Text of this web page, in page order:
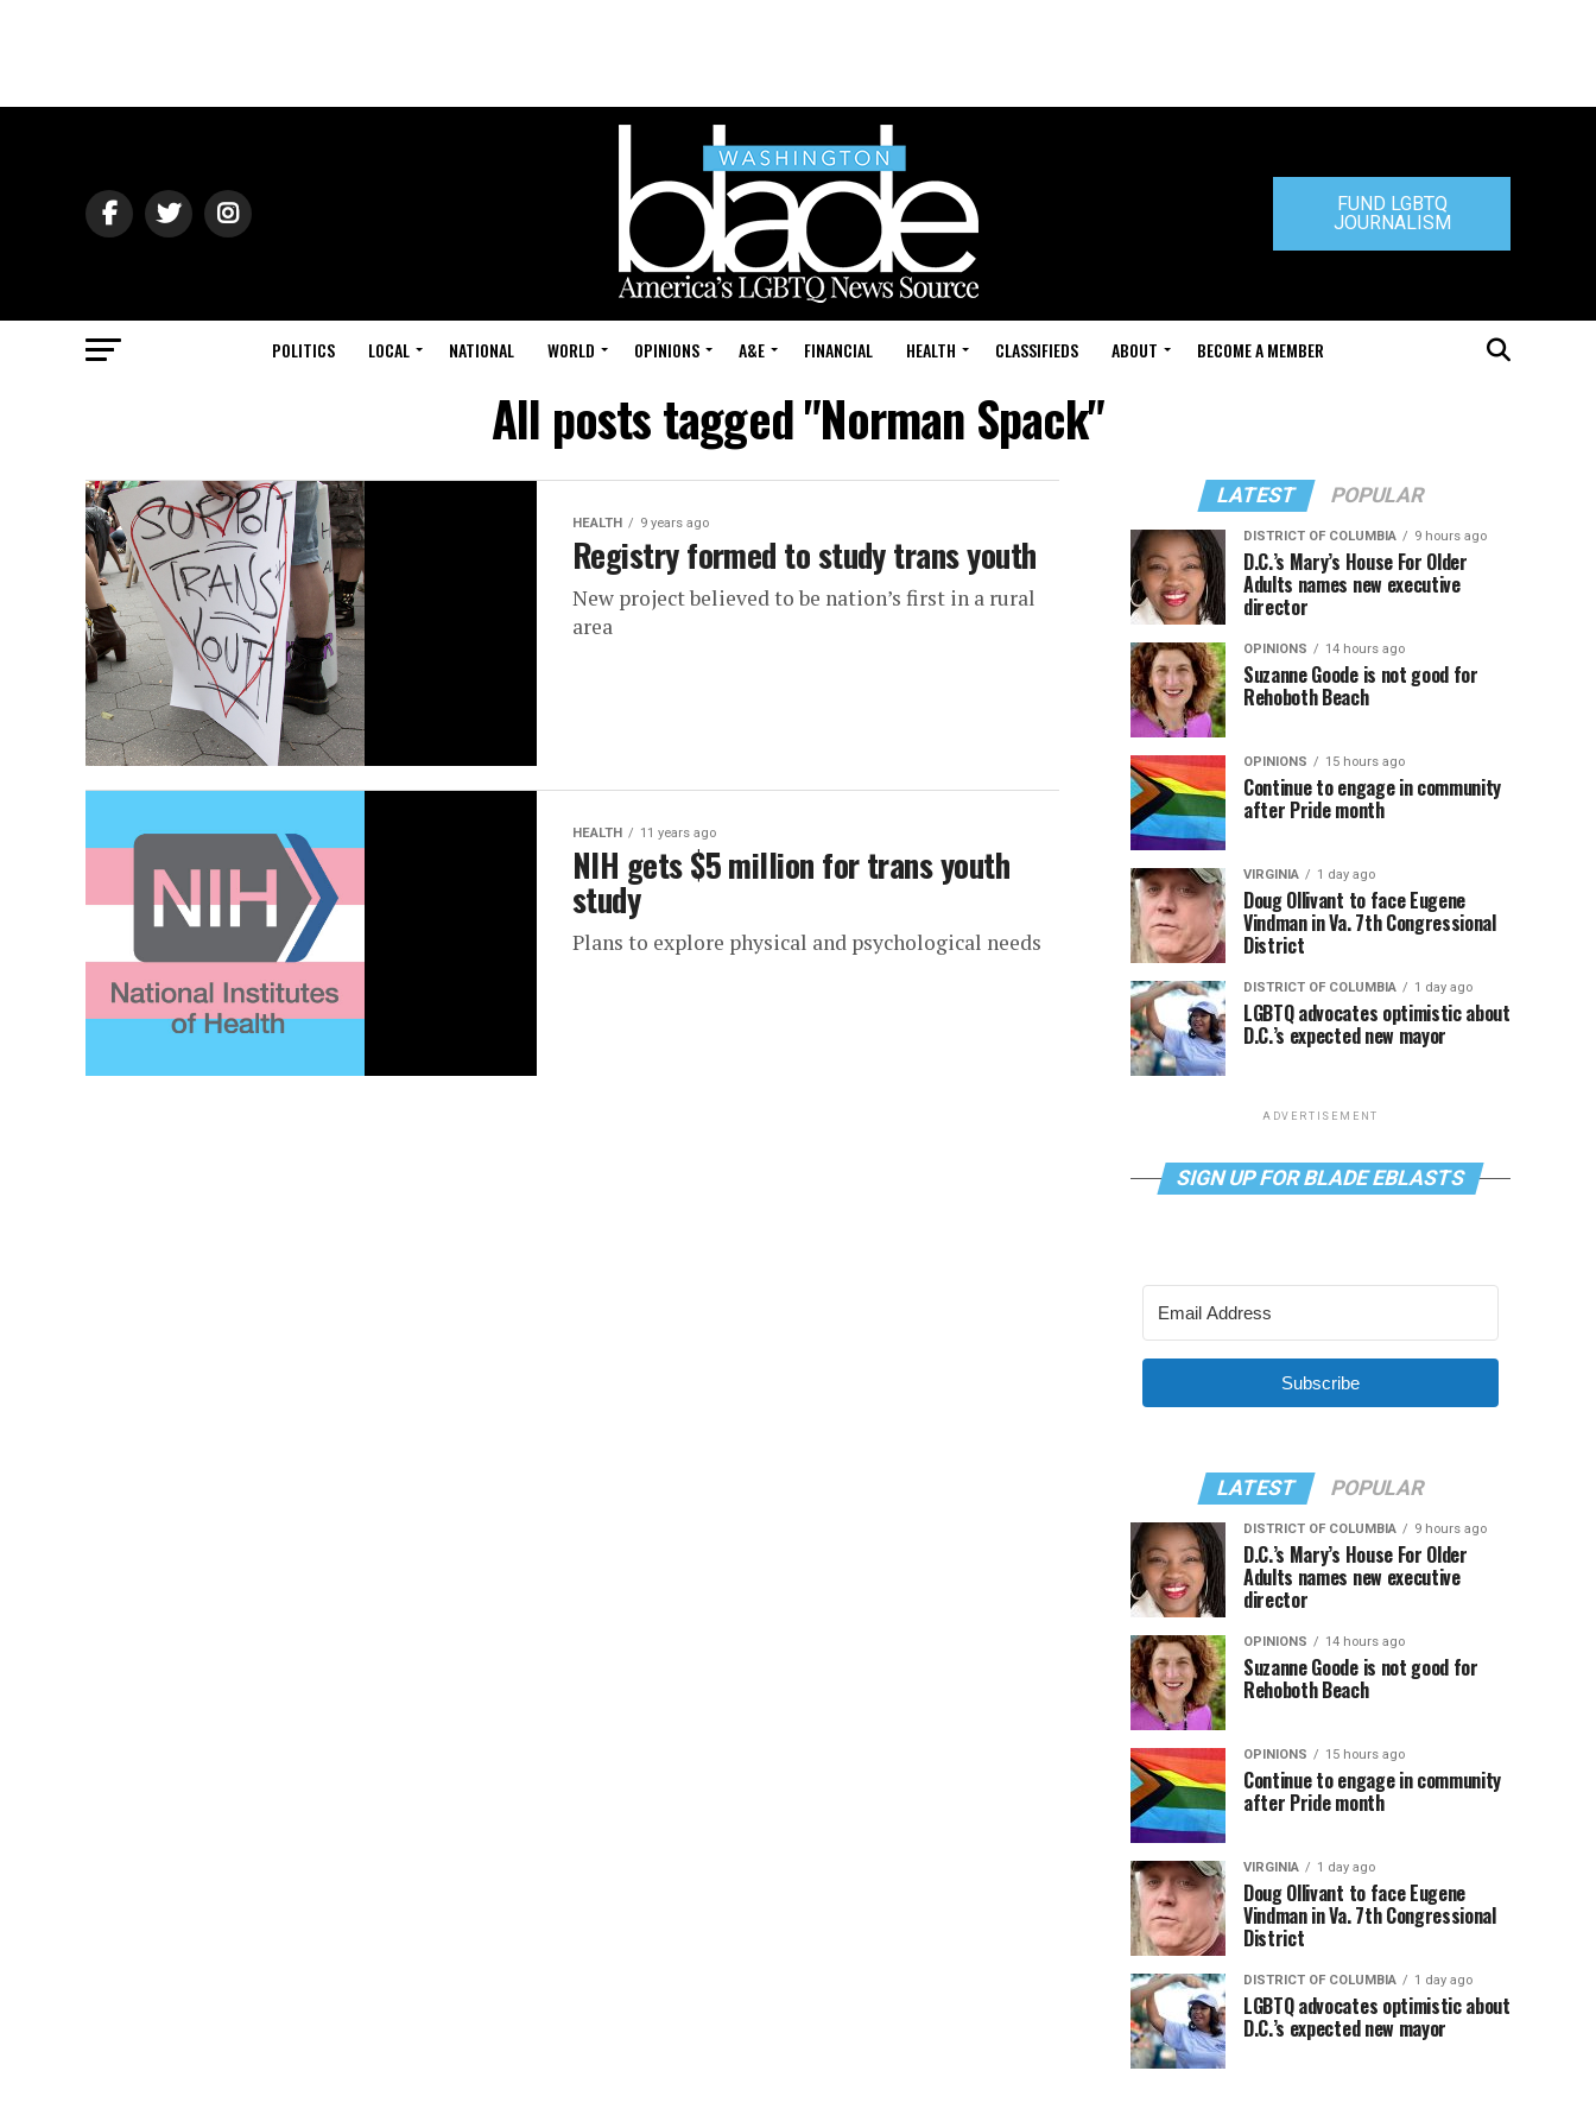
FUND LGBTQ
JOURNALISM
POLITICS LOCAL NATIONAL WORLD OPINIONS A&E FINANCIAL HEALTH CLASSIFIEDS ABOUT BECOME A MEMBER
All posts tagged "Norman Spack"
HEALTH 9 years ago
Registry formed to study trans youth
New project believed to be nation’s first in a rural
area
HEALTH 11 years ago
NIH gets $5 million for trans youth
study
Plans to explore physical and psychological needs
LATEST POPULAR
DISTRICT OF COLUMBIA 9 hours ago
D.C.’s Mary’s House For Older
Adults names new executive
director
OPINIONS 14 hours ago
Suzanne Goode is not good for
Rehoboth Beach
OPINIONS 15 hours ago
Continue to engage in community
after Pride month
VIRGINIA 1 day ago
Doug Ollivant to face Eugene
Vindman in Va. 7th Congressional
District
DISTRICT OF COLUMBIA 1 day ago
LGBTQ advocates optimistic about
D.C.’s expected new mayor
ADVERTISEMENT
SIGN UP FOR BLADE EBLASTS
Subscribe
LATEST POPULAR
DISTRICT OF COLUMBIA 9 hours ago
D.C.’s Mary’s House For Older
Adults names new executive
director
OPINIONS 14 hours ago
Suzanne Goode is not good for
Rehoboth Beach
OPINIONS 15 hours ago
Continue to engage in community
after Pride month
VIRGINIA 1 day ago
Doug Ollivant to face Eugene
Vindman in Va. 7th Congressional
District
DISTRICT OF COLUMBIA 1 day ago
LGBTQ advocates optimistic about
D.C.’s expected new mayor